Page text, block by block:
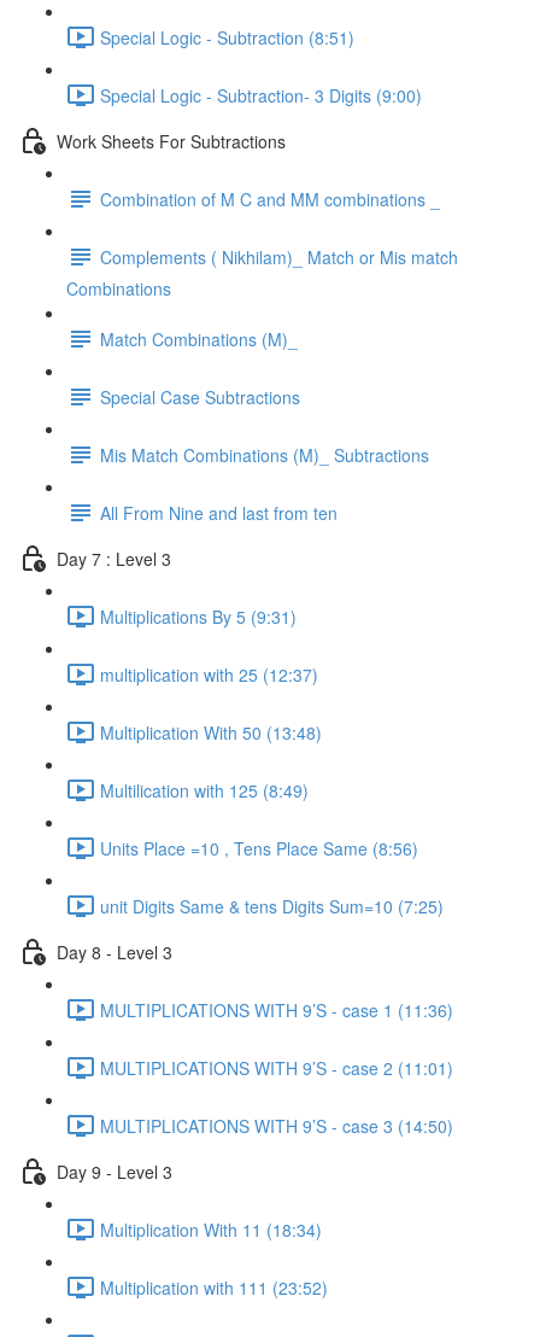
Special Logic - Subtraction (8:51)
Special Logic - Subtraction- 3 Digits (9:00)
Work Sheets For Subtractions
Combination of M C and MM combinations _
Complements ( Nikhilam)_ Match or Mis match
Combinations
Match Combinations (M)_
Special Case Subtractions
Mis Match Combinations (M)_ Subtractions
All From Nine and last from ten
Day 7 : Level 3
Multiplications By 5 (9:31)
multiplication with 25 (12:37)
Multiplication With 50 (13:48)
Multilication with 125 (8:49)
Units Place =10 , Tens Place Same (8:56)
unit Digits Same & tens Digits Sum=10 (7:25)
Day 8 - Level 3
MULTIPLICATIONS WITH 9’S - case 1 (11:36)
MULTIPLICATIONS WITH 9’S - case 2 (11:01)
MULTIPLICATIONS WITH 9’S - case 3 (14:50)
Day 9 - Level 3
Multiplication With 11 (18:34)
Multiplication with 111 (23:52)